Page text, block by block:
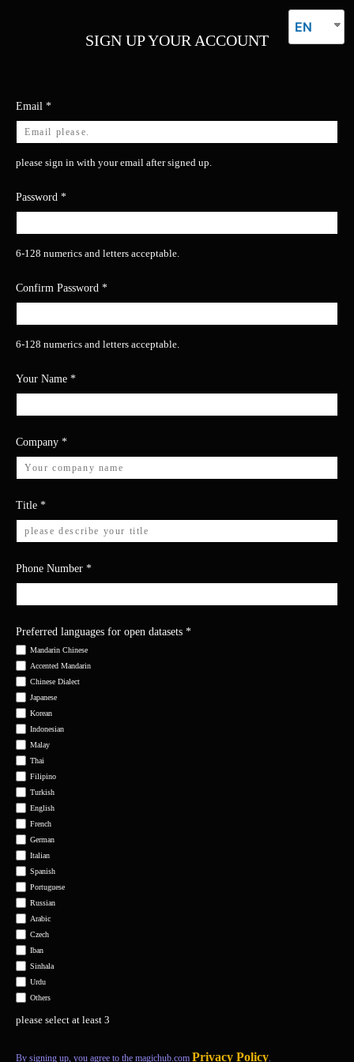
EN
SIGN UP YOUR ACCOUNT
Email *
please sign in with your email after signed up.
Password *
6-128 numerics and letters acceptable.
Confirm Password *
6-128 numerics and letters acceptable.
Your Name *
Company *
Title *
Phone Number *
Preferred languages for open datasets *
Mandarin Chinese
Accented Mandarin
Chinese Dialect
Japanese
Korean
Indonesian
Malay
Thai
Filipino
Turkish
English
French
German
Italian
Spanish
Portuguese
Russian
Arabic
Czech
Iban
Sinhala
Urdu
Others
please select at least 3
By signing up, you agree to the magichub.com Privacy Policy.